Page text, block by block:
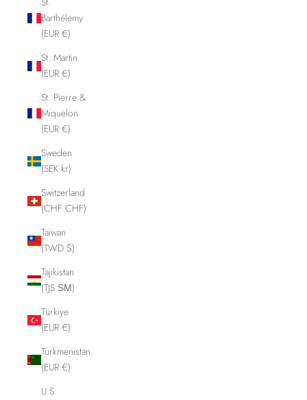
Barthélemy
(EUR €)
St. Martin
(EUR €)
St. Pierre &
Miquelon
(EUR €)
Sweden
(SEK kr)
Switzerland
(CHF CHF)
Taiwan
(TWD $)
Tajikistan
(TJS ЅМ)
Türkiye
(EUR €)
Turkmenistan
(EUR €)
U.S.